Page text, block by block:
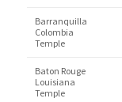
Barranquilla
Colombia
Temple
Baton Rouge
Louisiana
Temple